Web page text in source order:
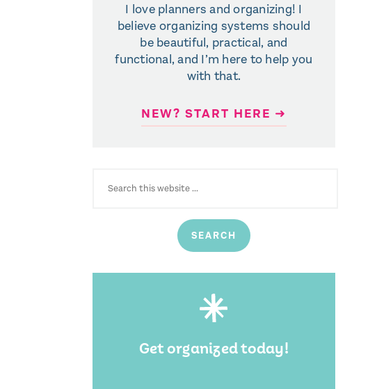
I love planners and organizing! I
believe organizing systems should
be beautiful, practical, and
functional, and I’m here to help you
with that.
NEW? START HERE ➜
FOR:
Get organized today!